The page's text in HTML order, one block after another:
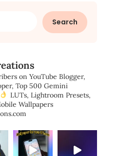
on YouTube Blogger,
Top 500 Gemini
LUTs, Lightroom Presets,
Wallpapers